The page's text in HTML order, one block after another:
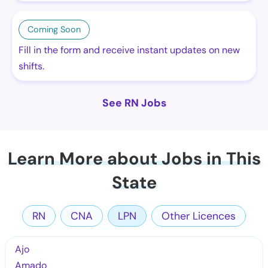
Coming Soon
Fill in the form and receive instant updates on new
shifts.
See RN Jobs
Learn More about Jobs in This
State
RN CNA LPN Other Licences
Ajo
Amado